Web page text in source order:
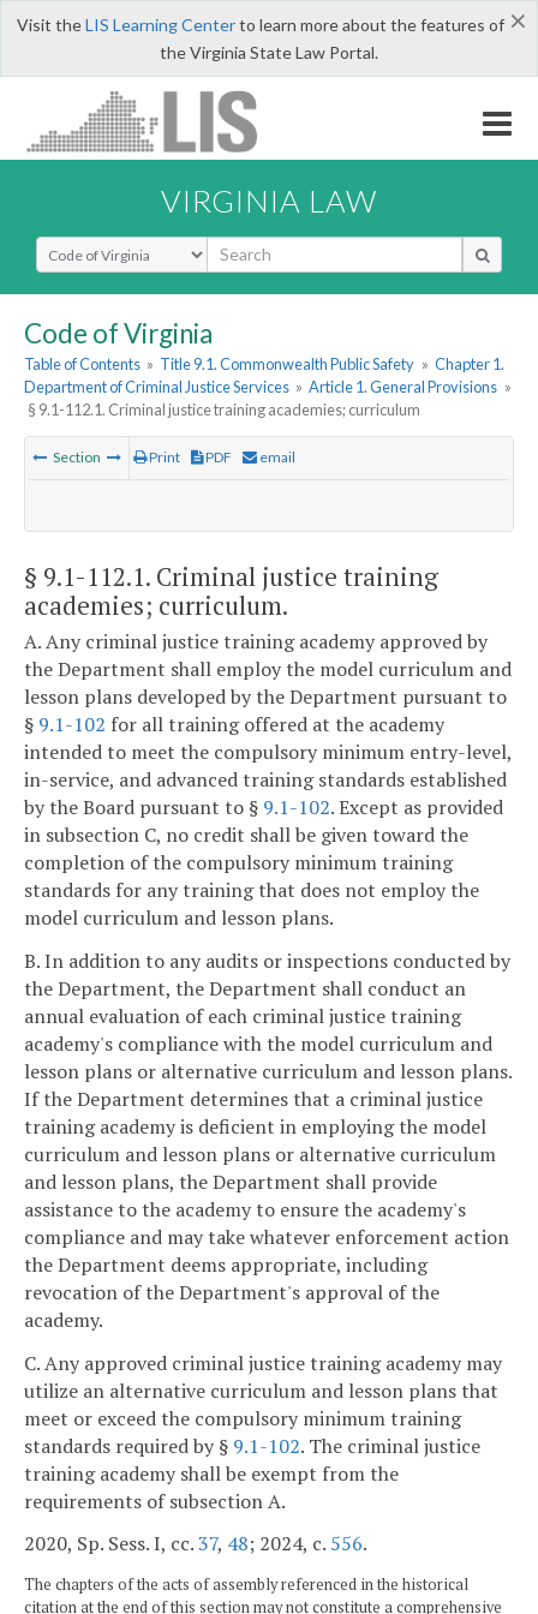
×
Visit theLIS Learning Centerto learn more about the features of
the Virginia State Law Portal.
VIRGINIA LAW
Select Search Type
Code of Virginia
Table of Contents » Title 9.1. Commonwealth Public Safety » Chapter 1.
Department of Criminal Justice Services » Article 1. General Provisions »
§ 9.1-112.1. Criminal justice training academies; curriculum
Section Print PDF email
§ 9.1-112.1. Criminal justice training
academies; curriculum.
A. Any criminal justice training academy approved by
the Department shall employ the model curriculum and
lesson plans developed by the Department pursuant to
§ 9.1-102 for all training offered at the academy
intended to meet the compulsory minimum entry-level,
in-service, and advanced training standards established
by the Board pursuant to § 9.1-102. Except as provided
in subsection C, no credit shall be given toward the
completion of the compulsory minimum training
standards for any training that does not employ the
model curriculum and lesson plans.
B. In addition to any audits or inspections conducted by
the Department, the Department shall conduct an
annual evaluation of each criminal justice training
academy's compliance with the model curriculum and
lesson plans or alternative curriculum and lesson plans.
If the Department determines that a criminal justice
training academy is deficient in employing the model
curriculum and lesson plans or alternative curriculum
and lesson plans, the Department shall provide
assistance to the academy to ensure the academy's
compliance and may take whatever enforcement action
the Department deems appropriate, including
revocation of the Department's approval of the
academy.
C. Any approved criminal justice training academy may
utilize an alternative curriculum and lesson plans that
meet or exceed the compulsory minimum training
standards required by § 9.1-102. The criminal justice
training academy shall be exempt from the
requirements of subsection A.
2020, Sp. Sess. I, cc.37, 48; 2024, c. 556.
The chapters of the acts of assembly referenced in the historical
citation at the end of this section may not constitute a comprehensive